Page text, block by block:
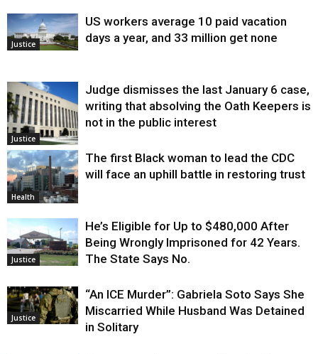
Justice
US workers average 10 paid vacation
days a year, and 33 million get none
Justice
Judge dismisses the last January 6 case,
writing that absolving the Oath Keepers is
not in the public interest
Health
The first Black woman to lead the CDC
will face an uphill battle in restoring trust
Justice
He’s Eligible for Up to $480,000 After
Being Wrongly Imprisoned for 42 Years.
The State Says No.
Justice
“An ICE Murder”: Gabriela Soto Says She
Miscarried While Husband Was Detained
in Solitary